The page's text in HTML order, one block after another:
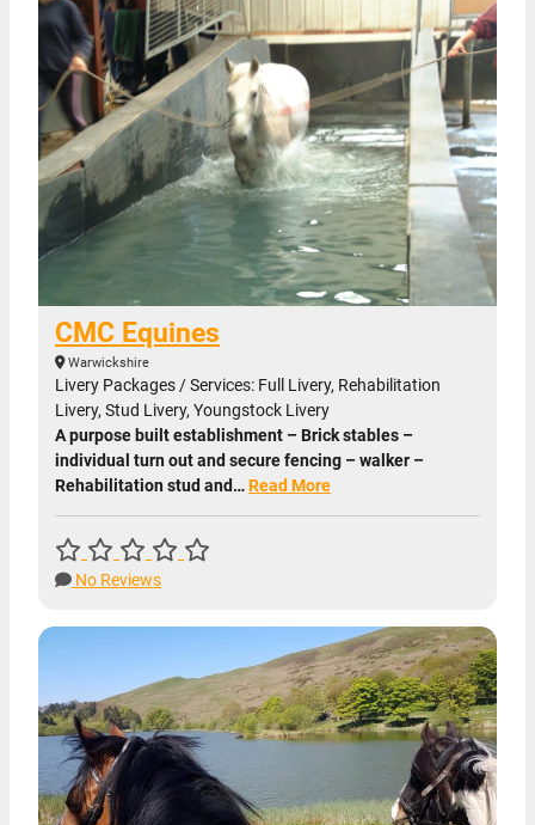
CMC Equines
Warwickshire
Livery Packages / Services: Full Livery, Rehabilitation
Livery, Stud Livery, Youngstock Livery
A purpose built establishment – Brick stables –
individual turn out and secure fencing – walker –
Rehabilitation stud and…Read More
No Reviews